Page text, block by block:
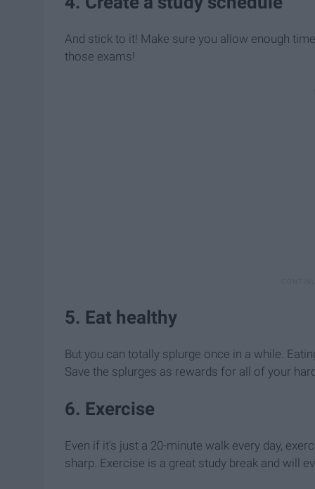
And stick to it! Make sure you allow enough
those exams!
5. Eat healthy
But you can totally splurge once in a while.
Save the splurges as rewards for all of your
6. Exercise
Even if it's just a 20-minute walk every day,
sharp. Exercise is a great study break and will